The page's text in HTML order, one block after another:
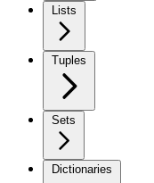
Lists
Tuples
Sets
Dictionaries